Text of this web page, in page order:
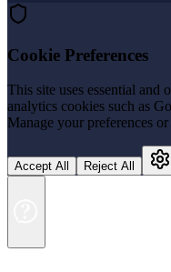
Cookie Preferences
This site uses essential
analytics cookies such as
Manage your preferences
Accept All Reject All